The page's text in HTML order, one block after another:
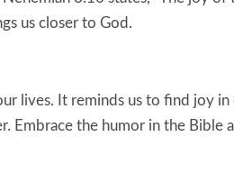
us closer to God.
lives. It reminds us to find joy
Embrace the humor in the Bible